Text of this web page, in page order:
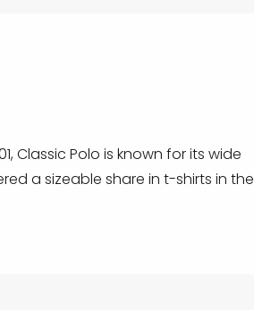
Classic Polo is known for its wide
a sizeable share in t-shirts in the